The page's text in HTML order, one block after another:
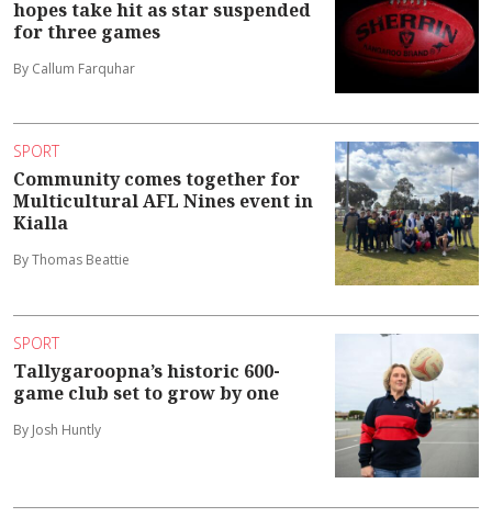
hopes take hit as star suspended
for three games
By Callum Farquhar
SPORT
Community comes together for
Multicultural AFL Nines event in
Kialla
By Thomas Beattie
SPORT
Tallygaroopna’s historic 600-
game club set to grow by one
By Josh Huntly